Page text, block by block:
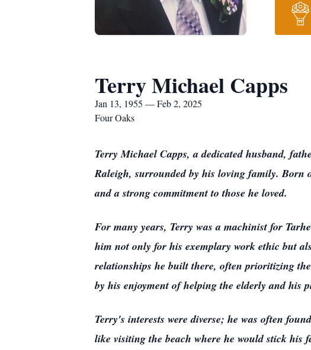
Terry Michael Capps
Jan 13, 1955 — Feb 2, 2025
Four Oaks
Terry Michael Capps, a dedicated husband,
Raleigh, surrounded by his loving family. Born
and a strong commitment to those he loved.
For many years, Terry was a machinist for
him not only for his exemplary work ethic but
relationships he built there, often prioritizing
by his enjoyment of helping the elderly and his
Terry's interests were diverse; he was often
like visiting the beach where he would stick his